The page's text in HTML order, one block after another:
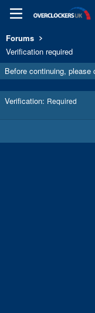
Forums
Verification required
Before continuing,
Verification Required